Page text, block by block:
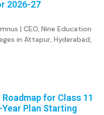
2026-27
| CEO, Nine Education
in Attapur, Hyderabad,
for Class 11
Plan Starting